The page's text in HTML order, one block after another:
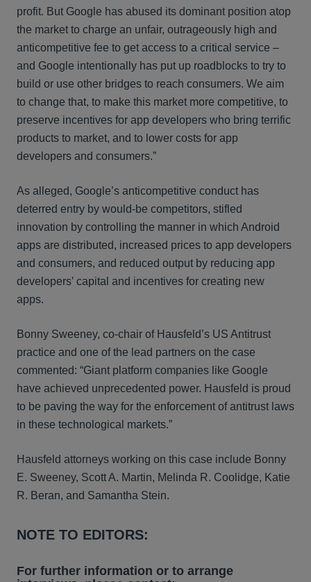
profit. But Google has abused its dominant position atop
the market to charge an unfair, outrageously high and
anticompetitive fee to get access to a critical service –
and Google intentionally has put up roadblocks to try to
build or use other bridges to reach consumers. We aim
to change that, to make this market more competitive, to
preserve incentives for app developers who bring terrific
products to market, and to lower costs for app
developers and consumers.”
As alleged, Google’s anticompetitive conduct has
deterred entry by would-be competitors, stifled
innovation by controlling the manner in which Android
apps are distributed, increased prices to app developers
and consumers, and reduced output by reducing app
developers’ capital and incentives for creating new
apps.
Bonny Sweeney, co-chair of Hausfeld’s US Antitrust
practice and one of the lead partners on the case
commented: “Giant platform companies like Google
have achieved unprecedented power. Hausfeld is proud
to be paving the way for the enforcement of antitrust laws
in these technological markets.”
Hausfeld attorneys working on this case include Bonny
E. Sweeney, Scott A. Martin, Melinda R. Coolidge, Katie
R. Beran, and Samantha Stein.
NOTE TO EDITORS:
For further information or to arrange